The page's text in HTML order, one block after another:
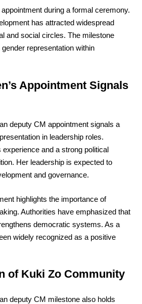
during a formal ceremony.
has attracted widespread
and social circles. The milestone
representation within
Appointment Signals
deputy CM appointment signals a
in leadership roles.
and a strong political
Her leadership is expected to
and governance.
highlights the importance of
Authorities have emphasized that
democratic systems. As a
widely recognized as a positive
of Kuki Zo Community
deputy CM milestone also holds